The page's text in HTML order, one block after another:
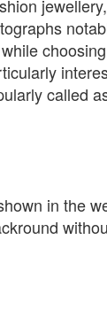
jewellery,
choosing
called
in the